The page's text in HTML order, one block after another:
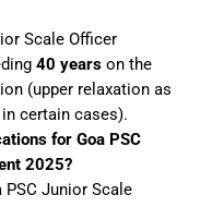
Scale Officer
40 yearson the
(upper relaxation as
certain cases).
for Goa PSC
2025?
Junior Scale